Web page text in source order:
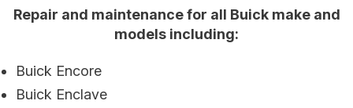
Repair and maintenance for all Buick make and
models including:
Buick Encore
Buick Enclave